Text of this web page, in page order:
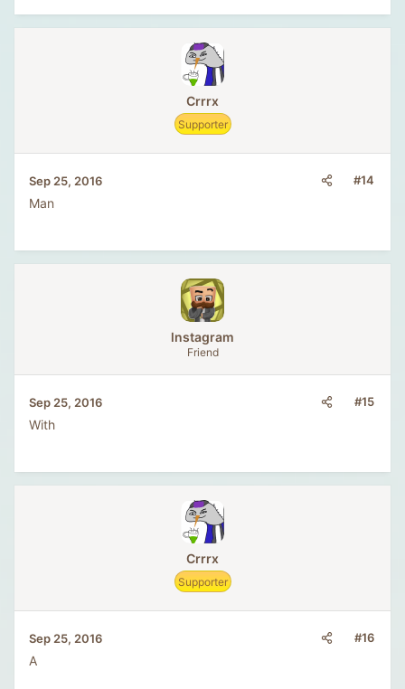
Crrrx
Supporter
Sep 25, 2016 #14
Man
lnstagram
Friend
Sep 25, 2016 #15
With
Crrrx
Supporter
Sep 25, 2016 #16
A